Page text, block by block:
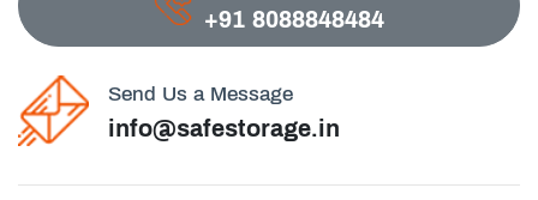
+91 8088848484
Send Us a Message
info@safestorage.in